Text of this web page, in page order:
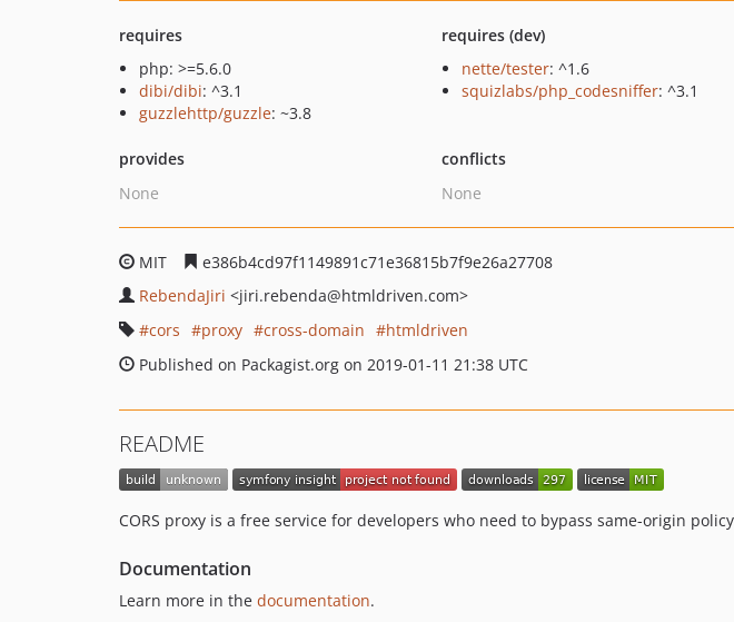
requires
php: >=5.6.0
dibi/dibi: ^3.1
guzzlehttp/guzzle: ~3.8
requires (dev)
nette/tester: ^1.6
squizlabs/php_codesniffer: ^3.1
provides
None
conflicts
None
MIT
e386b4cd97f1149891c71e36815b7f9e26a27708
RebendaJiri <jiri.rebenda@htmldriven.com>
cors
proxy cross-domain
htmldriven
Published on Packagist.org on 2019-01-11 21:38 UTC
README
CORS proxy is a free service for developers who need to bypass same-origin
Documentation
Learn more in the documentation.